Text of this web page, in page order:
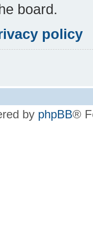
board.
policy
by phpBB®